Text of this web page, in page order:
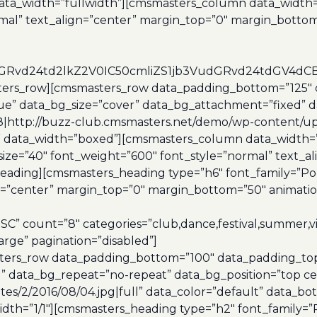
text_align=”center” margin_top=”0″
data_padding_bottom=”125″
data_bg_size=”cover” data_bg_attachment=”fixed”
buzz-club.cmsmasters.net/demo/wp-content/
font_weight=”600″ font_style=”normal”
type=”h6″
margin_top=”0″ margin_bottom=”50″
count=”8″
pagination=”disabled”]
data_padding_bottom=”100″
data_bg_repeat=”no-repeat” data_bg_position=”top
2/2016/08/04.jpg|full” data_color=”default”
1″][cmsmasters_heading type=”h2″